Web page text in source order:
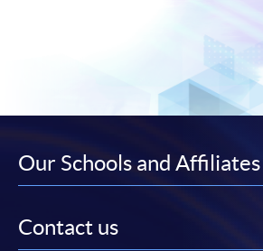
Our Schools and Affiliates
Contact us